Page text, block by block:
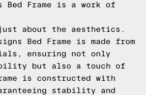
Bed Frame is a work of
about the aesthetics.
Bed Frame is made from
ensuring not only
but also a touch of
is constructed with
stability and